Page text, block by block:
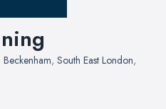
Beckenham, South East London,